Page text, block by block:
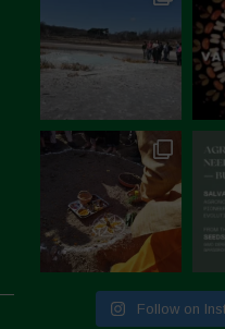
Follow on